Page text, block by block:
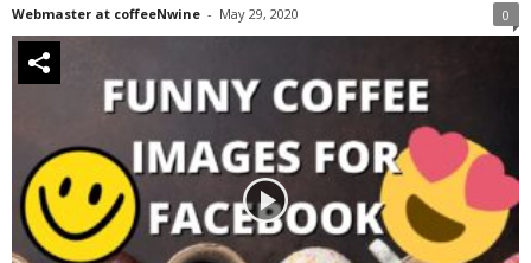
Webmaster at coffeeNwine - May 29, 2020 0